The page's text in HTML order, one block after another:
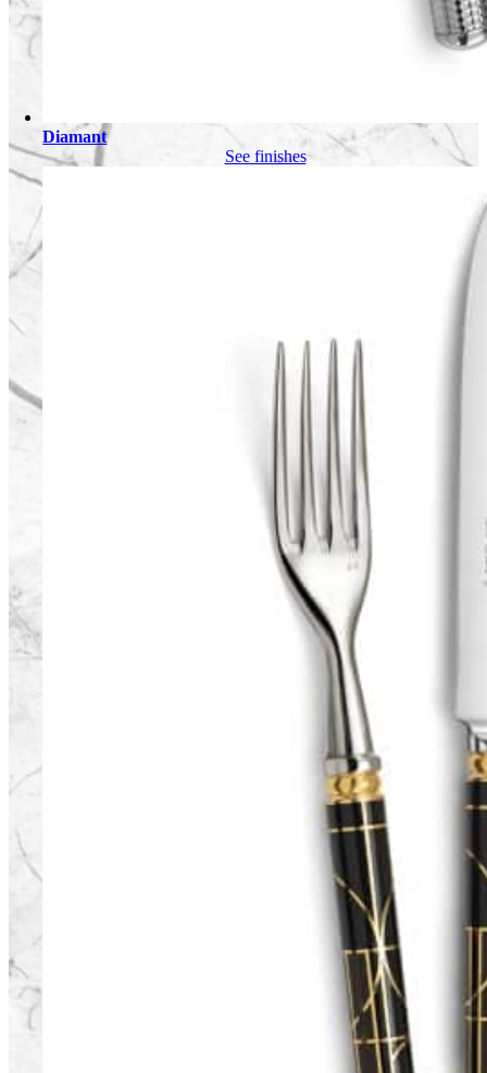
Diamant
See finishes